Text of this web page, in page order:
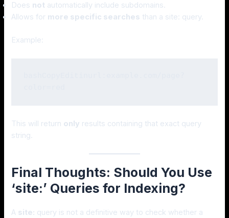
Does not automatically include subdomains.
Allows for more specific searches than a site: query.
Example:
This will return only results containing that exact query
string.
Final Thoughts: Should You Use
‘site:’ Queries for Indexing?
A site: query is not a definitive way to check whether a